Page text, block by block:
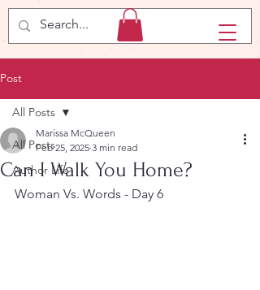
Post
All Posts
Author Life
All Posts
Can I Walk You Home?
Marissa McQueen
Feb 25, 2025 3 min read
Woman Vs. Words - Day 6